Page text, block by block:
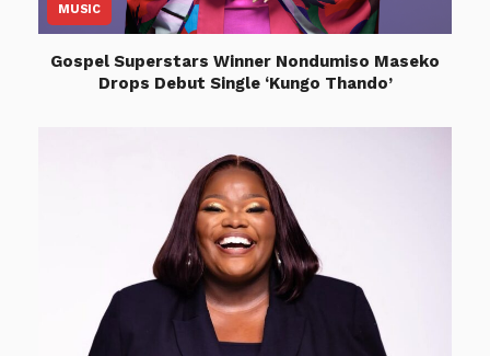
MUSIC
Gospel Superstars Winner Nondumiso Maseko
Drops Debut Single ‘Kungo Thando’